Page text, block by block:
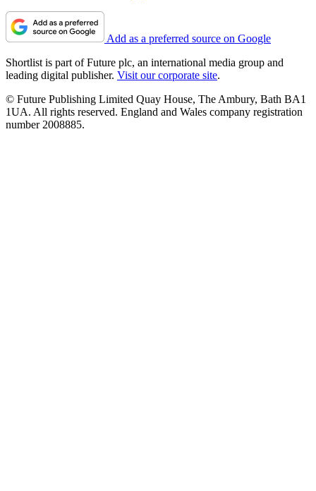
Add as a preferred source on Google
Shortlist is part of Future plc, an international media group and
leading digital publisher. Visit our corporate site.
© Future Publishing Limited Quay House, The Ambury, Bath BA1
1UA. All rights reserved. England and Wales company registration
number 2008885.